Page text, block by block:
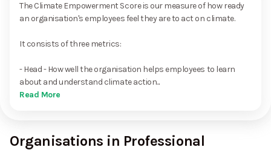
The Climate Empowerment Score is our measure of how ready
an organisation's employees feel they are to act on climate.
It consists of three metrics:
- Head - How well the organisation helps employees to learn
about and understand climate action...
Read More
Organisations in Professional